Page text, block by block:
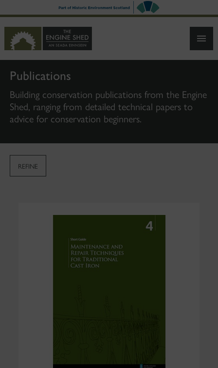
TO
CONTENT
Publications
Building conservation publications from the Engine
Shed, ranging from detailed technical papers to
advice for conservation beginners.
REFINE